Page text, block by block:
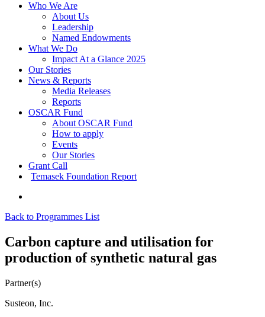
Who We Are
About Us
Leadership
Named Endowments
What We Do
Impact At a Glance 2025
Our Stories
News & Reports
Media Releases
Reports
OSCAR Fund
About OSCAR Fund
How to apply
Events
Our Stories
Grant Call
Temasek Foundation Report
Back to Programmes List
Carbon capture and utilisation for
production of synthetic natural gas
Partner(s)
Susteon, Inc.